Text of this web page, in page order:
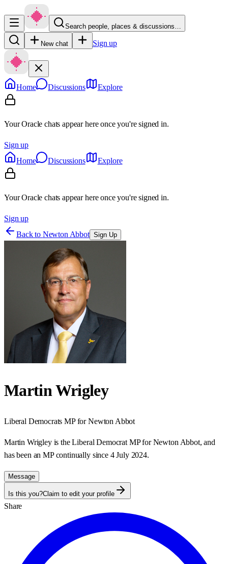
Search people, places & discussions…
New chat Sign up
Home Discussions Explore
Your Oracle chats appear here once you're signed in.
Sign up
Home
Discussions Explore
Your Oracle chats appear here once you're signed in.
Sign up
Back to Newton Abbot Sign Up
Martin Wrigley
Liberal Democrats MP forNewton Abbot
Martin Wrigley is the Liberal Democrat MP for Newton Abbot, and
has been an MP continually since 4 July 2024.
Message
Is this you?Claim to edit your profile
Share